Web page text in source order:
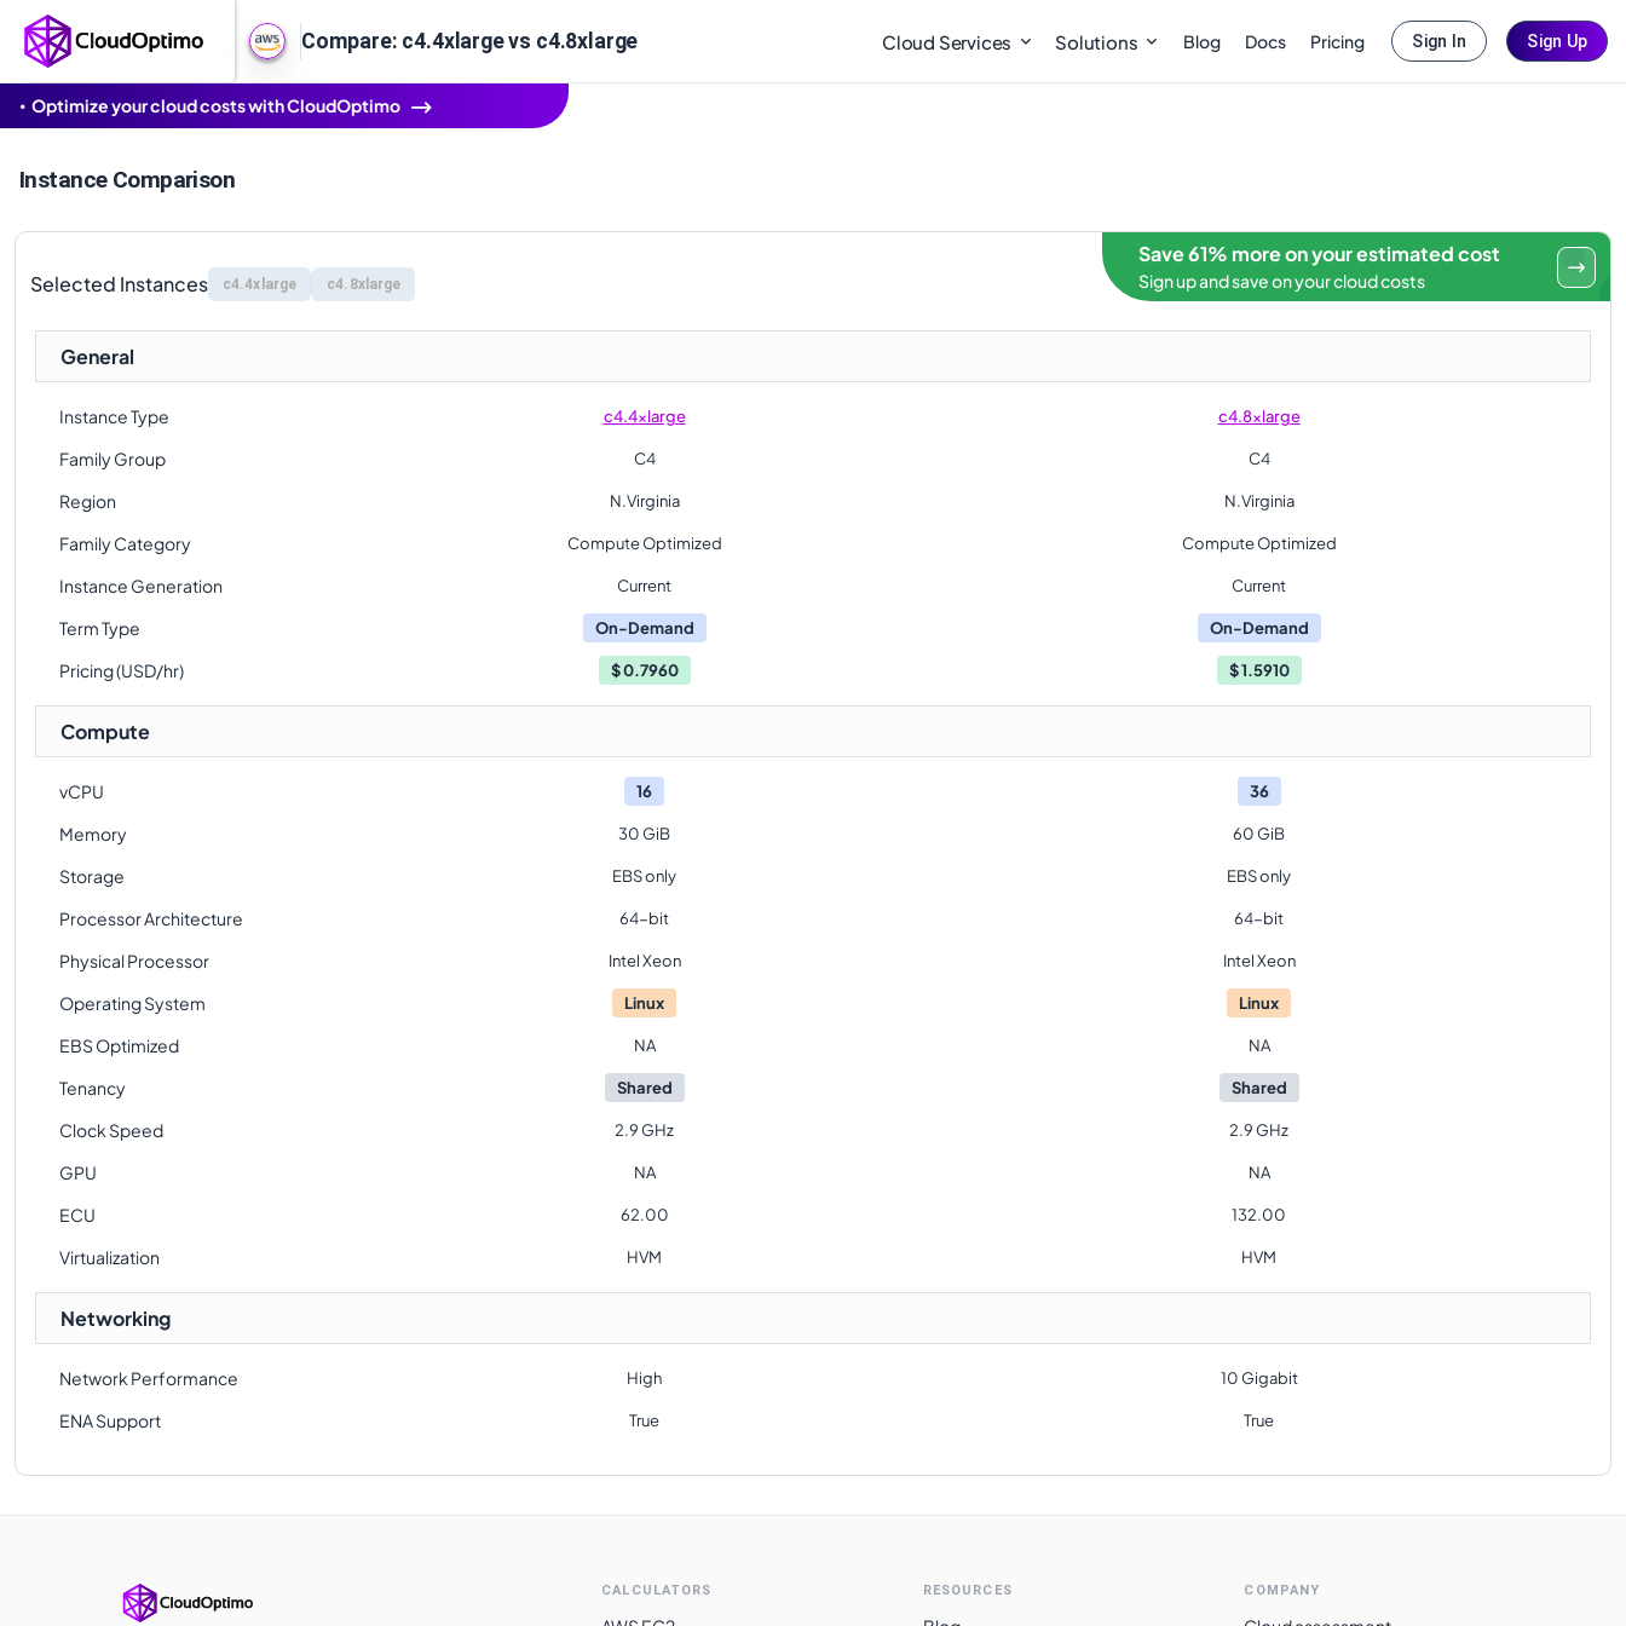
Compare: c4.4xlarge vs c4.8xlarge Cloud Services Solutions Blog Docs Pricing Sign In Sign Up
Optimize your cloud costs with CloudOptimo
Instance Comparison
Selected Instances c4.4xlarge c4.8xlarge
Save 61% more on your estimated cost
Sign up and save on your cloud costs
General
Instance Type c4.4xlarge c4.8xlarge
Family Group C4 C4
Region N.Virginia N.Virginia
Family Category Compute Optimized Compute Optimized
Instance Generation Current Current
Term Type On-Demand On-Demand
Pricing (USD/hr) $0.7960 $1.5910
Compute
vCPU 16 36
Memory 30 GiB 60 GiB
Storage EBS only EBS only
Processor Architecture 64-bit 64-bit
Physical Processor Intel Xeon Intel Xeon
Operating System Linux Linux
EBS Optimized NA NA
Tenancy Shared Shared
Clock Speed 2.9 GHz 2.9 GHz
GPU NA NA
ECU 62.00 132.00
Virtualization HVM HVM
Networking
Network Performance High 10 Gigabit
ENA Support True True
CALCULATORS RESOURCES COMPANY